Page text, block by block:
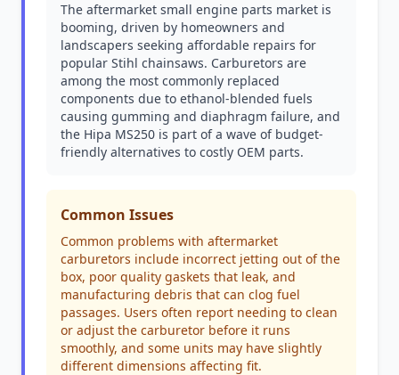
The aftermarket small engine parts market is
booming, driven by homeowners and
landscapers seeking affordable repairs for
popular Stihl chainsaws. Carburetors are
among the most commonly replaced
components due to ethanol-blended fuels
causing gumming and diaphragm failure, and
the Hipa MS250 is part of a wave of budget-
friendly alternatives to costly OEM parts.
Common Issues
Common problems with aftermarket
carburetors include incorrect jetting out of the
box, poor quality gaskets that leak, and
manufacturing debris that can clog fuel
passages. Users often report needing to clean
or adjust the carburetor before it runs
smoothly, and some units may have slightly
different dimensions affecting fit.